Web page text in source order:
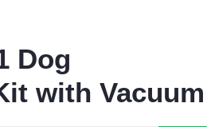
Dog
with Vacuum